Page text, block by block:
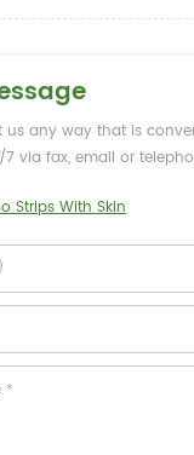
any way that is
via fax, email or
Strips With Skin